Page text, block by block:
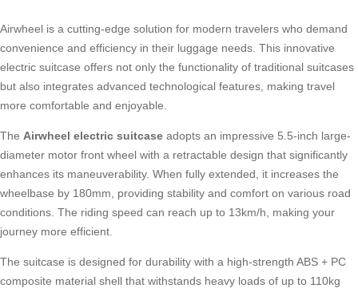
Airwheel is a cutting-edge solution for modern travelers who demand
convenience and efficiency in their luggage needs. This innovative
electric suitcase offers not only the functionality of traditional suitcases
but also integrates advanced technological features, making travel
more comfortable and enjoyable.
The Airwheel electric suitcase adopts an impressive 5.5-inch large-
diameter motor front wheel with a retractable design that significantly
enhances its maneuverability. When fully extended, it increases the
wheelbase by 180mm, providing stability and comfort on various road
conditions. The riding speed can reach up to 13km/h, making your
journey more efficient.
The suitcase is designed for durability with a high-strength ABS + PC
composite material shell that withstands heavy loads of up to 110kg